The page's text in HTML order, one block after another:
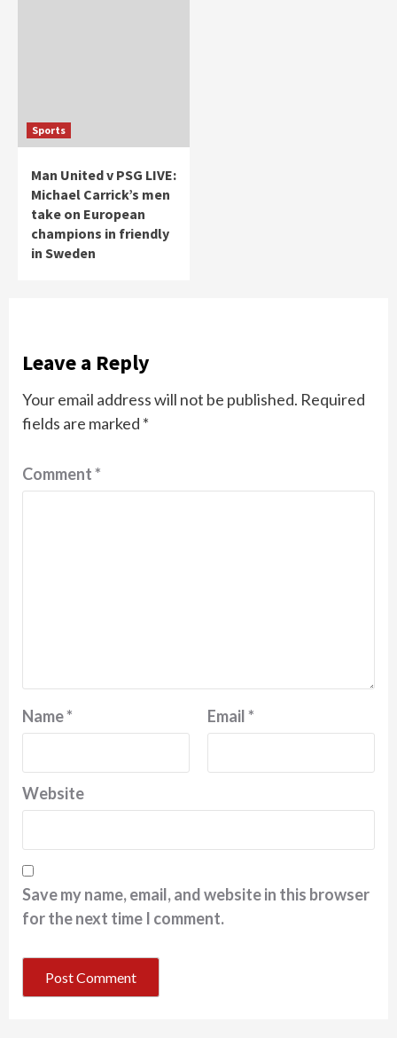
Sports
Man United v PSG LIVE:
Michael Carrick’s men
take on European
champions in friendly
in Sweden
Leave a Reply
Your email address will not be published. Required
fields are marked *
Comment*
Name* Email*
Website
Save my name, email, and website in this browser
for the next time I comment.